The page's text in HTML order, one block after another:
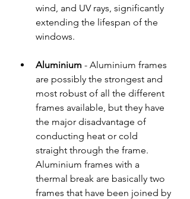
wind, and UV rays, significantly
extending the lifespan of the
windows.
Aluminium - Aluminium frames
are possibly the strongest and
most robust of all the different
frames available, but they have
the major disadvantage of
conducting heat or cold
straight through the frame.
Aluminium frames with a
thermal break are basically two
frames that have been joined by